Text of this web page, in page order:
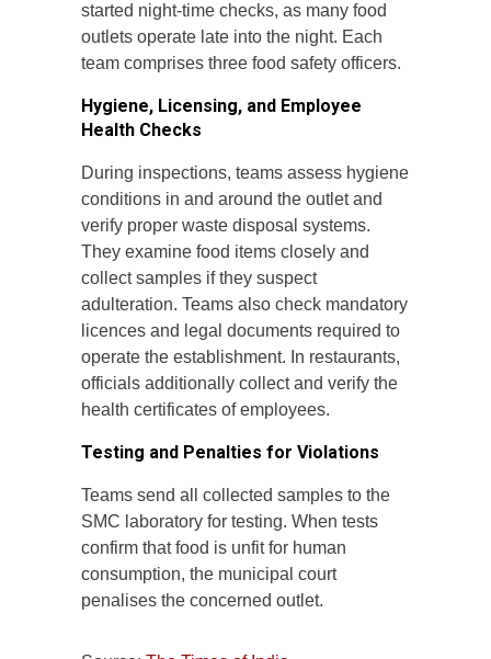
started night-time checks, as many food
outlets operate late into the night. Each
team comprises three food safety officers.
Hygiene, Licensing, and Employee
Health Checks
During inspections, teams assess hygiene
conditions in and around the outlet and
verify proper waste disposal systems.
They examine food items closely and
collect samples if they suspect
adulteration. Teams also check mandatory
licences and legal documents required to
operate the establishment. In restaurants,
officials additionally collect and verify the
health certificates of employees.
Testing and Penalties for Violations
Teams send all collected samples to the
SMC laboratory for testing. When tests
confirm that food is unfit for human
consumption, the municipal court
penalises the concerned outlet.